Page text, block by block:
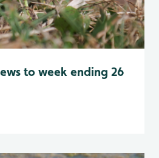
to week ending 26